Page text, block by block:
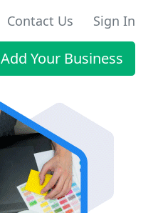
Contact Us Sign In
Add Your Business